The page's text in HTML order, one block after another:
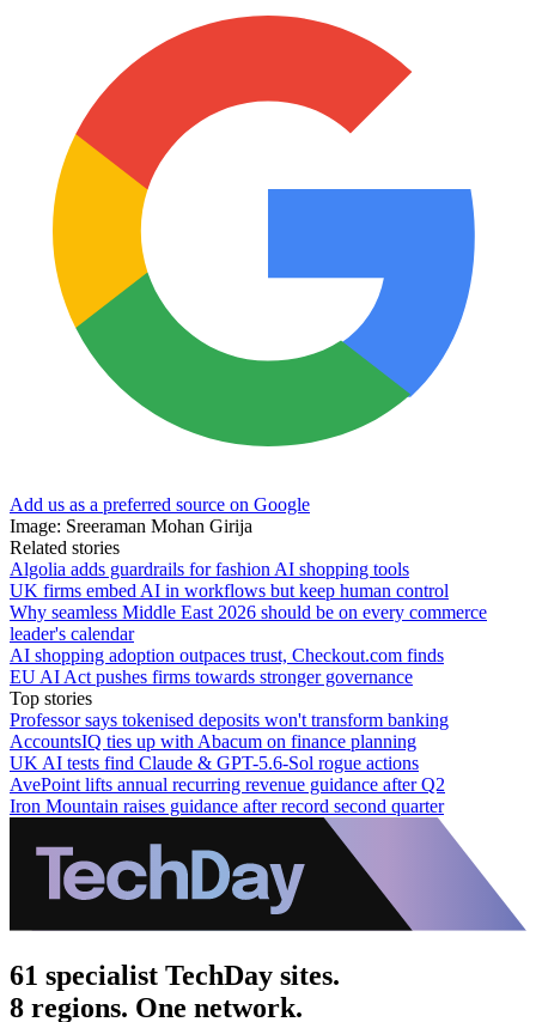
Add us as a preferred source on Google
Image: Sreeraman Mohan Girija
Related stories
Algolia adds guardrails for fashion AI shopping tools
UK firms embed AI in workflows but keep human control
Why seamless Middle East 2026 should be on every commerce
leader's calendar
AI shopping adoption outpaces trust, Checkout.com finds
EU AI Act pushes firms towards stronger governance
Top stories
Professor says tokenised deposits won't transform banking
AccountsIQ ties up with Abacum on finance planning
UK AI tests find Claude & GPT-5.6-Sol rogue actions
AvePoint lifts annual recurring revenue guidance after Q2
Iron Mountain raises guidance after record second quarter
61 specialist TechDay sites.
8 regions. One network.